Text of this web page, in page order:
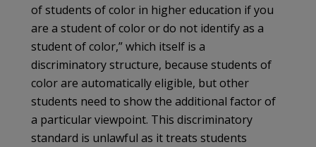
of students of color in higher education if you
are a student of color or do not identify as a
student of color,” which itself is a
discriminatory structure, because students of
color are automatically eligible, but other
students need to show the additional factor of
a particular viewpoint. This discriminatory
standard is unlawful as it treats students